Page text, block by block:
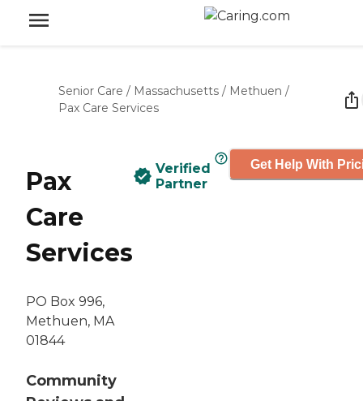
Senior Care / Massachusetts / Methuen /
Pax Care Services
Pax
Care
Services
PO Box 996,
Methuen, MA
01844
Community
Verified
Partner
Get Help With